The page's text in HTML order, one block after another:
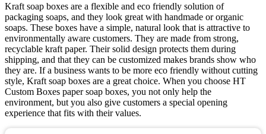
Kraft soap boxes are a flexible and eco friendly solution of
packaging soaps, and they look great with handmade or organic
soaps. These boxes have a simple, natural look that is attractive to
environmentally aware customers. They are made from strong,
recyclable kraft paper. Their solid design protects them during
shipping, and that they can be customized makes brands show who
they are. If a business wants to be more eco friendly without cutting
style, Kraft soap boxes are a great choice. When you choose HT
Custom Boxes paper soap boxes, you not only help the
environment, but you also give customers a special opening
experience that fits with their values.